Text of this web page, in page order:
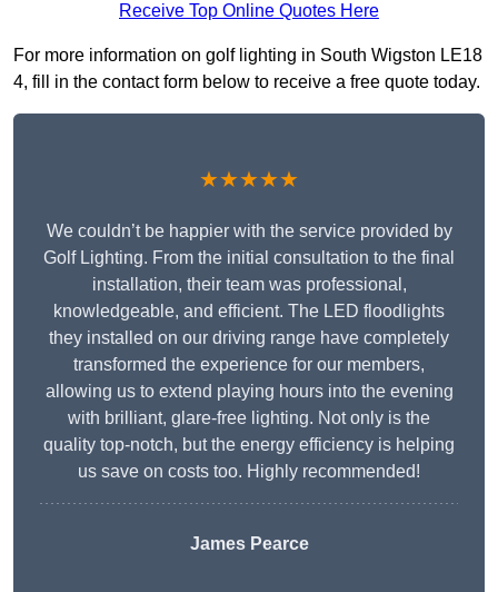
Receive Top Online Quotes Here
For more information on golf lighting in South Wigston LE18
4, fill in the contact form below to receive a free quote today.
★★★★★
We couldn’t be happier with the service provided by
Golf Lighting. From the initial consultation to the final
installation, their team was professional,
knowledgeable, and efficient. The LED floodlights
they installed on our driving range have completely
transformed the experience for our members,
allowing us to extend playing hours into the evening
with brilliant, glare-free lighting. Not only is the
quality top-notch, but the energy efficiency is helping
us save on costs too. Highly recommended!
James Pearce